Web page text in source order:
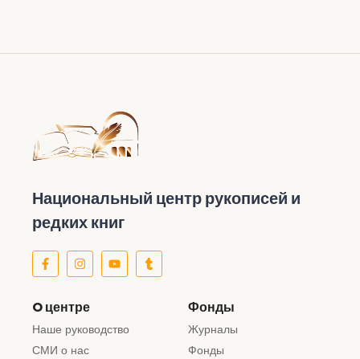
Национальный центр рукописей и
редких книг
O центре
Наше руководство
СМИ о нас
Фонды
Журналы
Фонды